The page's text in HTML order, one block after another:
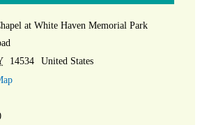
at White Haven Memorial Park
14534
United States